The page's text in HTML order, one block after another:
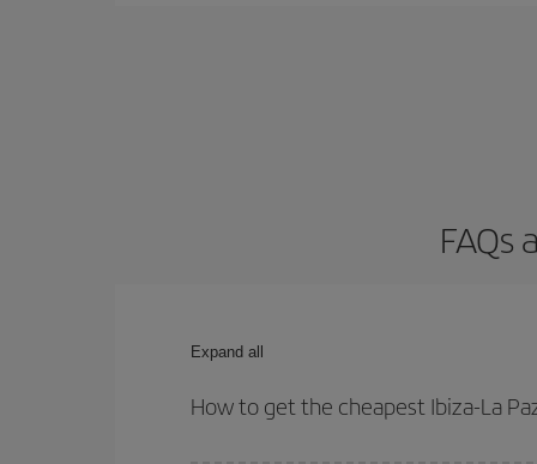
Expand all
How to get the cheapest Ibiza-La